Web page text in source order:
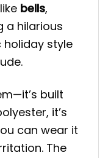
bells,
a hilarious
style
built
it’s
can wear it
The